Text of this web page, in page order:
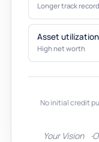
Longer track record
Asset utilization
High net worth
No initial credit
Your Vision